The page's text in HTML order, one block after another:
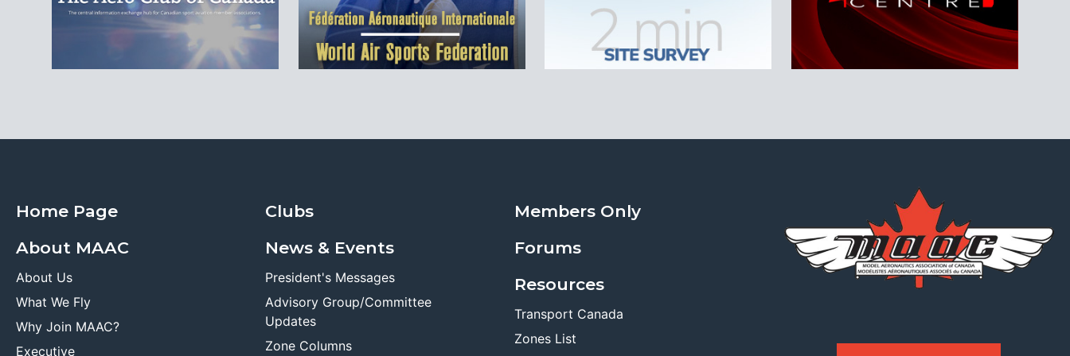
Home Page
About MAAC
About Us
What We Fly
Why Join MAAC?
Executive
Clubs
News & Events
President's Messages
Advisory Group/Committee
Updates
Zone Columns
Members Only
Forums
Resources
Transport Canada
Zones List